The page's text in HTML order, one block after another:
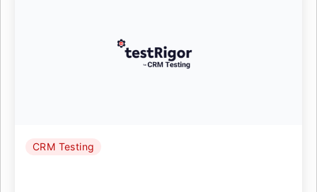
CRM Testing